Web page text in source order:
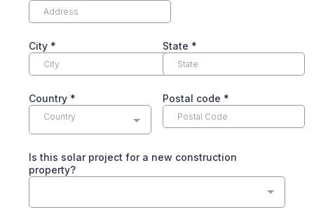
City * State *
Country *
Country
Postal code *
Is this solar project for a new construction
property?